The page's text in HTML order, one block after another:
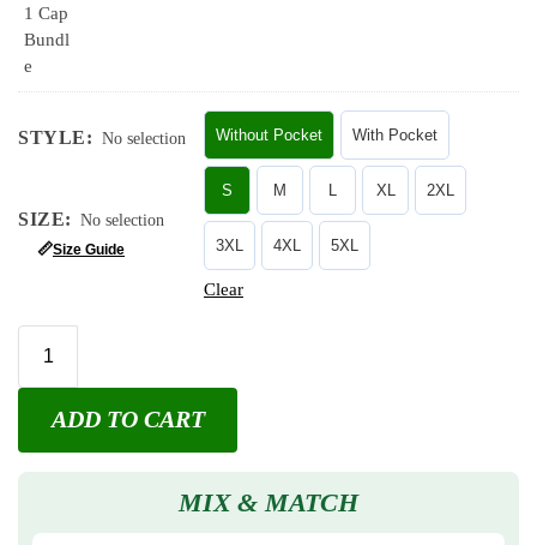
STYLE: No selection Without Pocket With Pocket
SIZE: No selection
📏Size Guide
S M L XL 2XL
3XL 4XL 5XL
Clear
ADD TO CART
MIX & MATCH